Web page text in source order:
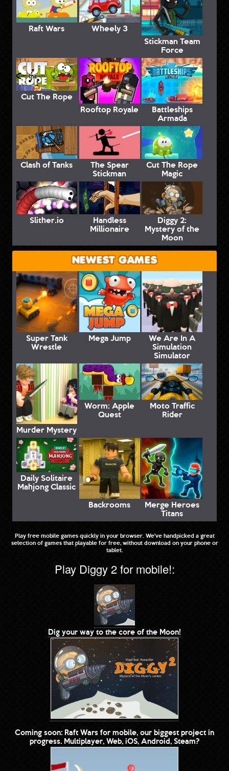
Raft Wars
Wheely 3
Stickman Team
Force
Cut The Rope
Rooftop Royale
Battleships
Armada
Clash of Tanks The Spear
Stickman
Cut The Rope
Magic
Slither.io Handless
Millionaire
Diggy 2:
Mystery of the
Moon
NEWEST GAMES
Super Tank
Wrestle
Mega Jump We Are In A
Simulation
Simulator
Murder Mystery
Worm: Apple
Quest
Moto Traffic
Rider
Daily Solitaire
Mahjong Classic
Backrooms
Merge Heroes
Titans
Play free mobile games quickly in your browser. We've handpicked a great
selection of games that playable for free, without download on your phone or
tablet.
Play Diggy 2 for mobile!:
Dig your way to the core of the Moon!
Coming soon: Raft Wars for mobile, our biggest project in
progress. Multiplayer, Web, iOS, Android, Steam?